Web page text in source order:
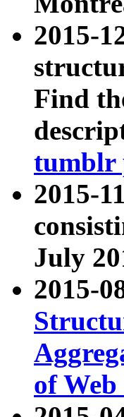
2015-
Find
tumblr
2015-
July
2015-
of Web